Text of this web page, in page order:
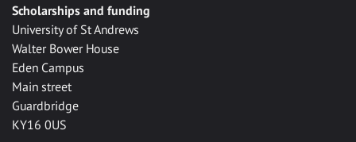
Scholarships and funding
University of St Andrews
Walter Bower House
Eden Campus
Main street
Guardbridge
KY16 0US